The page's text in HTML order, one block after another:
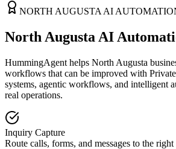
NORTH AUGUSTA AI
North Augusta AI
HummingAgent helps North Augusta
workflows that can be improved with
systems, agentic workflows, and intelligent
real operations.
Inquiry Capture
Route calls, forms, and messages to the right